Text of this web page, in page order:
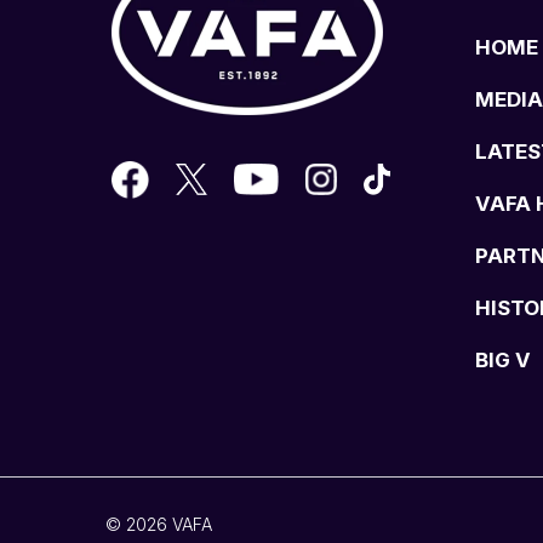
HOME
MEDIA
VAFA
BIG V
© 2026 VAFA